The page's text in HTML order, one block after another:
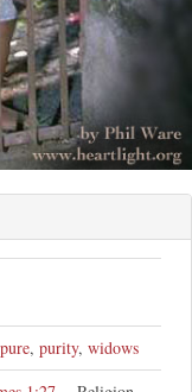
pure, purity, widows